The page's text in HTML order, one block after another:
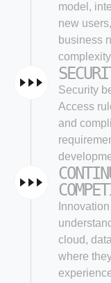
model,
new
business
Security
Access
and
cloud,
where